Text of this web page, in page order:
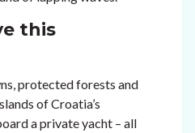
this
protected forests and
of Croatia’s
a private yacht – all